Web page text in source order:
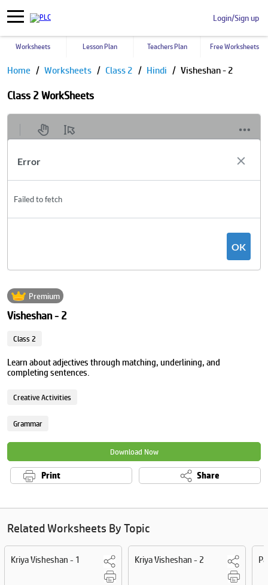
Login/Sign up
Worksheets Lesson Plan Teachers Plan Free Worksheets
Home Worksheets Class 2 Hindi Visheshan - 2
Class 2 WorkSheets
Premium
Visheshan - 2
Class 2
Learn about adjectives through matching, underlining, and
completing sentences.
Creative Activities
Grammar
Download Now
Print Share
Related Worksheets By Topic
Kriya Visheshan - 1 Kriya Visheshan - 2